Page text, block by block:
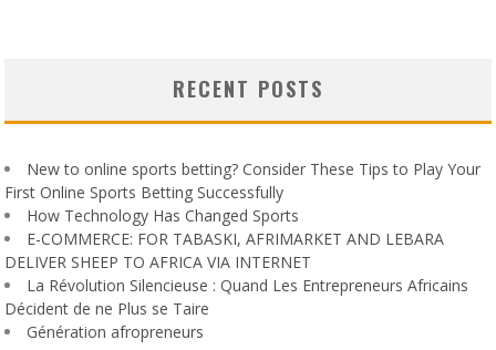
RECENT POSTS
New to online sports betting? Consider These Tips to Play Your
First Online Sports Betting Successfully
How Technology Has Changed Sports
E-COMMERCE: FOR TABASKI, AFRIMARKET AND LEBARA
DELIVER SHEEP TO AFRICA VIA INTERNET
La Révolution Silencieuse : Quand Les Entrepreneurs Africains
Décident de ne Plus se Taire
Génération afropreneurs